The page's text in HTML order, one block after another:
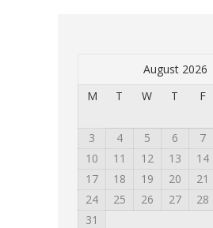
August 2026
M
T W T F
3
4 5 6 7
10
11 12 13 14
17
18 19 20 21
24
25 26 27 28
31